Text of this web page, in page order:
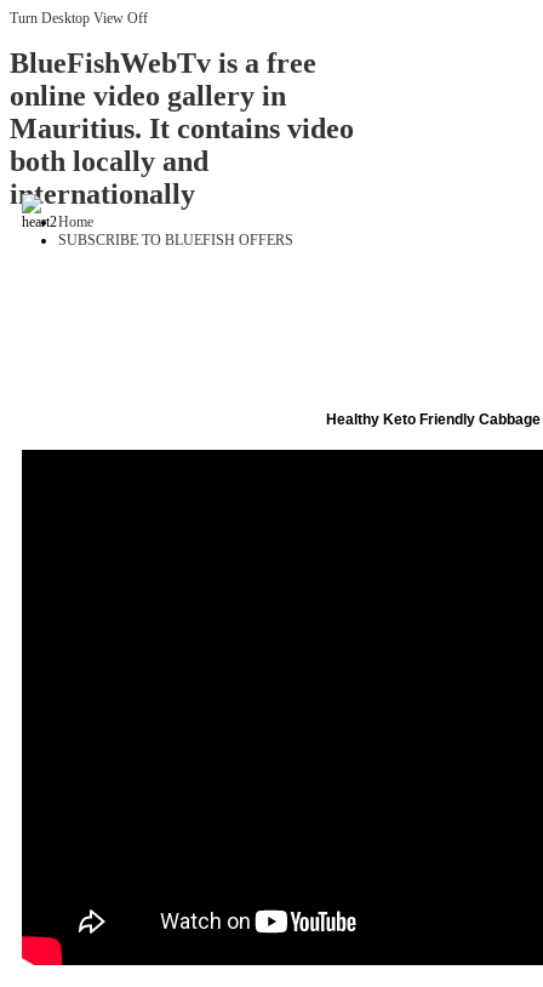
Turn Desktop View Off
BlueFishWebTv is a free
online video gallery in
Mauritius. It contains video
both locally and
internationally
Home
SUBSCRIBE TO BLUEFISH OFFERS
Healthy Keto Friendly